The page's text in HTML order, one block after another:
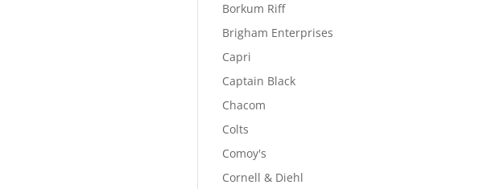
Borkum Riff
Brigham Enterprises
Capri
Captain Black
Chacom
Colts
Comoy's
Cornell & Diehl